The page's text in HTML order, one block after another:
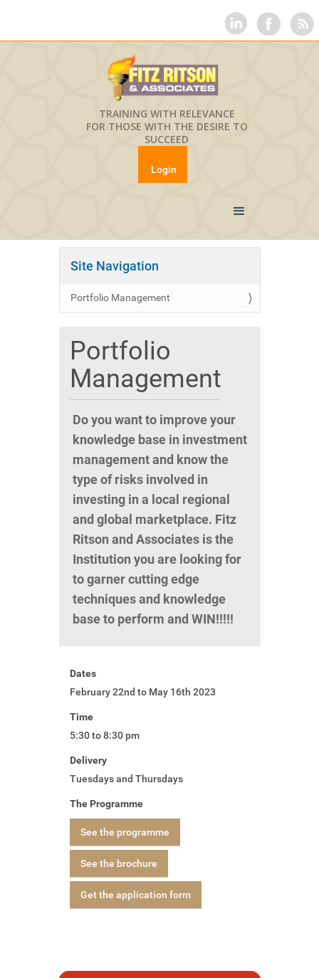
TRAINING WITH RELEVANCE
FOR THOSE WITH THE DESIRE TO
SUCCEED
Login
Site Navigation
Portfolio Management
Portfolio
Management
Do you want to improve your
knowledge base in investment
management and know the
type of risks involved in
investing in a local regional
and global marketplace. Fitz
Ritson and Associates is the
Institution you are looking for
to garner cutting edge
techniques and knowledge
base to perform and WIN!!!!!
Dates
February 22nd to May 16th 2023
Time
5:30 to 8:30 pm
Delivery
Tuesdays and Thursdays
The Programme
See the programme
See the brochure
Get the application form